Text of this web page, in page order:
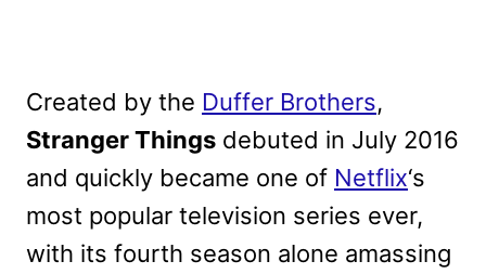
Created by the Duffer Brothers,
Stranger Things debuted in July 2016
and quickly became one of Netflix‘s
most popular television series ever,
with its fourth season alone amassing